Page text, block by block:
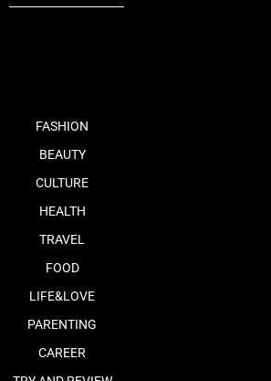
FASHION
BEAUTY
CULTURE
HEALTH
TRAVEL
FOOD
LIFE&LOVE
PARENTING
CAREER